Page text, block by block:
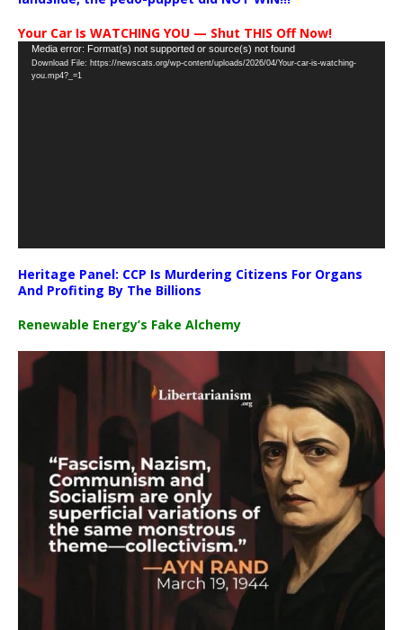
Your Car Is WATCHING YOU — Shut THIS Off Now!
Video
Player
Media error: Format(s) not supported or source(s) not found
Download File: https://newscats.org/wp-content/uploads/2026/04/Your-car-is-watching-
you.mp4?_=1
Heritage Panel: CCP Is Murdering Citizens For Organs
And Profiting By The Billions
Renewable Energy’s Fake Alchemy